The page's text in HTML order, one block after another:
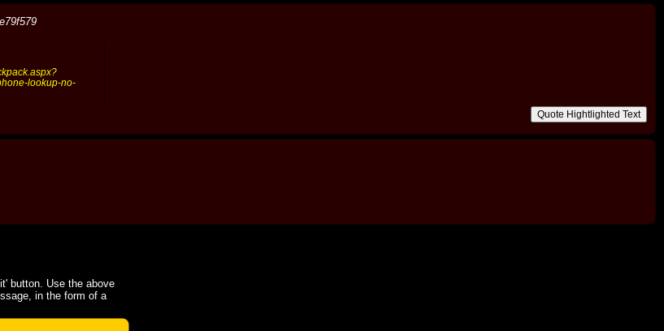
lookup-no-
button. Use the above
in the form of a